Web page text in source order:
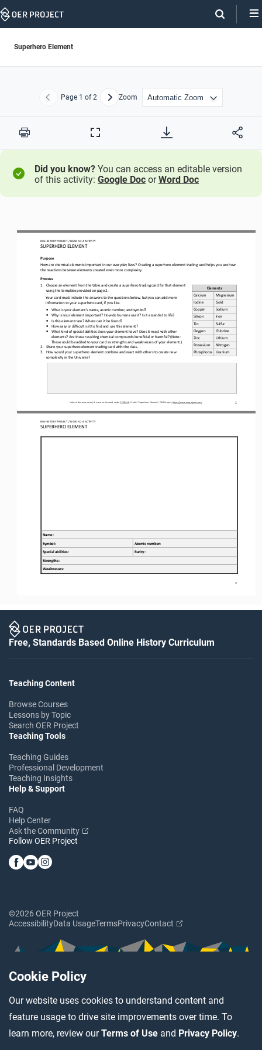
Cookie Policy
Our website uses cookies to understand content and
feature usage to drive site improvements over time. To
learn more, review ourTerms of Use and Privacy Policy.
Skip
Superhero Element
Previous
Page 1 of 2 NextZoom
Print
Full
Did you know? You can access an editable version
of this activity: Google Doc orWord Doc
BIG HISTORY PROJECT / LESSON 2.4 ACTIVITY
SUPERHERO ELEMENT
1
Unless otherwise noted, this work is licensed under CC BY 4.0 . Credit: “Superhero Element”, OER Project, https://www.oerproject.com/
Purpose
How are chemical elements important in our everyday lives? Creating a superhero element trading card helps you see how
the reactions between elements created even more complexity.
Process
1.
Choose an element from the table and create a superhero trading card for that element
using the template provided on page 2.
Your card must include the answers to the questions below, but you can add more
information to your superhero card, if you like.
• What is your element’s name, atomic number, and symbol?
• Why is your element important? How do humans use it? Is it essential to life?
• Is this element rare? Where can it be found?
• How easy or difficult is it to find and use this element?
•
What kind of special abilities does your element have? Does it react with other
elements? Are these resulting chemical compounds beneficial or harmful? (Note:
These could be added to your card as strengths and weaknesses of your element.)
2.
Share your superhero element trading card with the class.
3.
How would your superhero element combine and react with others to create new
complexity in the Universe?
Elements
Calcium
Magnesium
Iodine
Gold
Copper
Sodium
Silicon
Iron
Tin
Sulfur
Oxygen
Chlorine
Zinc
Lithium
Potassium
Nitrogen
Phosphorus
Uranium
BIG HISTORY PROJECT / LESSON 2.4 ACTIVITY
SUPERHERO ELEMENT
2
Name:
Symbol: Atomic number:
Special abilities: Rarity:
Strengths:
Weaknesses:
Free, Standards Based Online History Curriculum
Teaching Content
Browse Courses
Lessons by Topic
Search OER Project
Teaching Tools
Teaching Guides
Professional Development
Teaching Insights
Help & Support
FAQ
Help Center
Ask the Community
Follow OER Project
©2026 OER Project
AccessibilityData UsageTermsPrivacyContact